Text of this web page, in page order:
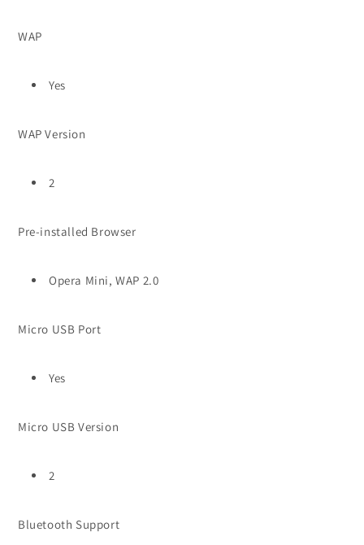
WAP
Yes
WAP Version
2
Pre-installed Browser
Opera Mini, WAP 2.0
Micro USB Port
Yes
Micro USB Version
2
Bluetooth Support